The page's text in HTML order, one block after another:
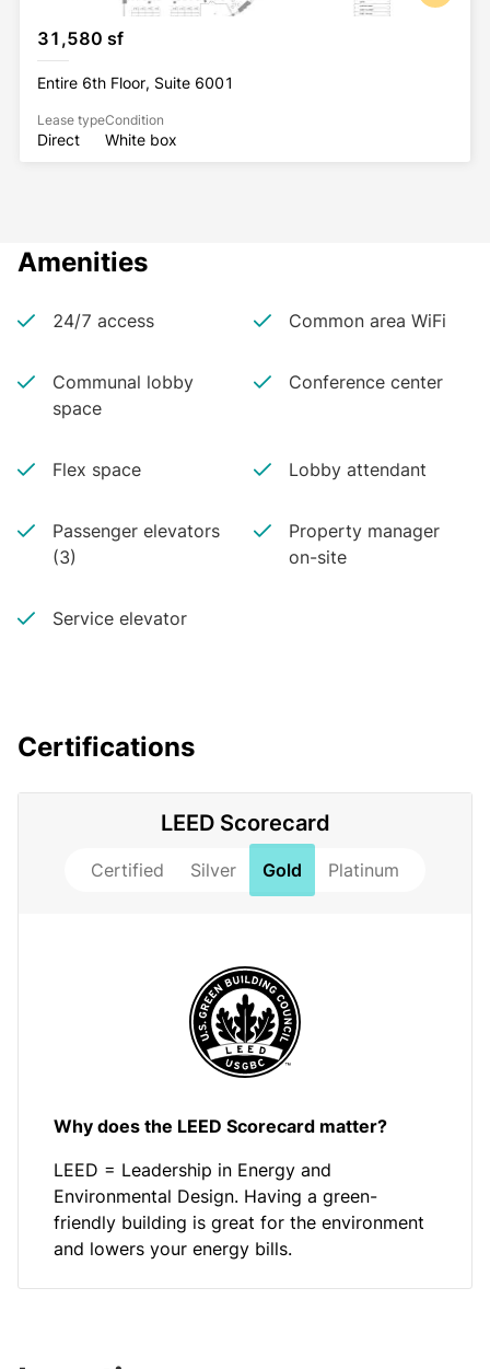
Tribeca Rooftop
Headway
Mejuri
31,580 sf
Entire 6th Floor, Suite 6001
Lease type
Direct
Condition
White box
Amenities
24/7 access Common area WiFi
Communal lobby
space
Conference center
Flex space Lobby attendant
Passenger elevators
(3)
Property manager
on-site
Service elevator
Certifications
LEED Scorecard
Certified Silver Gold Platinum
Why does the LEED Scorecard matter?
LEED = Leadership in Energy and
Environmental Design. Having a green-
friendly building is great for the environment
and lowers your energy bills.